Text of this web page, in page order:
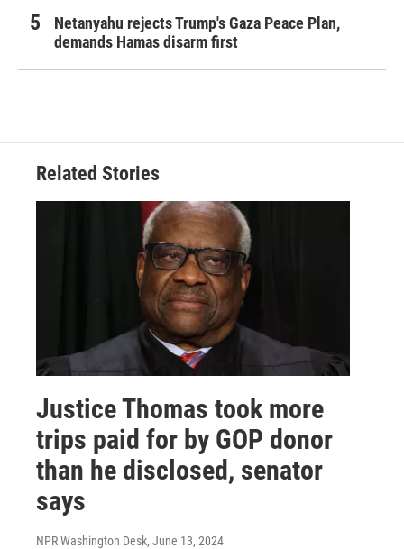
Netanyahu rejects Trump's Gaza Peace Plan,
demands Hamas disarm first
Related Stories
Justice Thomas took more
trips paid for by GOP donor
than he disclosed, senator
says
NPR Washington Desk, June 13, 2024